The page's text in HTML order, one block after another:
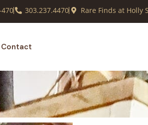
303.237.4470 Rare Finds at Holly
Contact